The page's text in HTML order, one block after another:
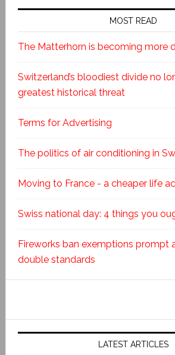
MOST READ
The Matterhorn is becoming more
Switzerland’s bloodiest divide no
greatest historical threat
Terms for Advertising
The politics of air conditioning in
Moving to France - a cheaper life
Swiss national day: 4 things you
Fireworks ban exemptions prompt
double standards
LATEST ARTICLES